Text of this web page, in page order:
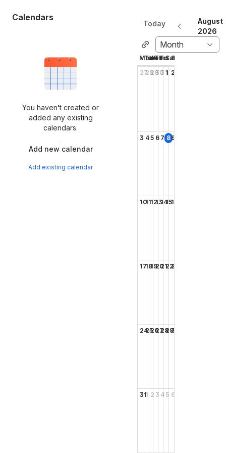
Calendars
You haven’t created or
added any existing
calendars.
Add new calendar
Add existing calendar
Today
August
2026
Month
Mon
TueWed
Thu
FriSatSun
27282930311 2
3 45 6 7 89
10111213141516
17181920212223
24252627282930
311 2 3 4 5 6